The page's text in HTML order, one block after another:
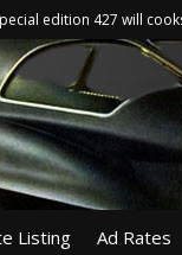
edition 427 will
Listing Ad Rates